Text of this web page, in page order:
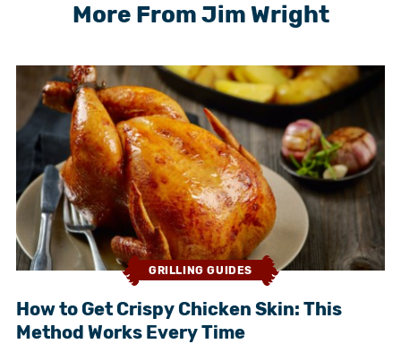
More From Jim Wright
GRILLING GUIDES
How to Get Crispy Chicken Skin: This
Method Works Every Time